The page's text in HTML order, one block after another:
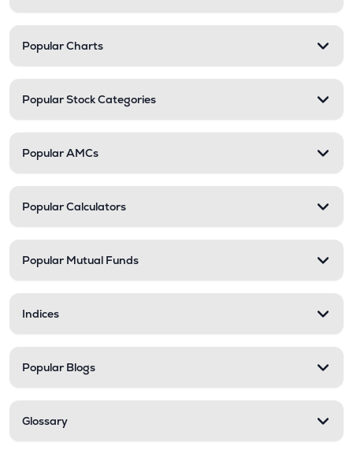
Popular Charts
Popular Stock Categories
Popular AMCs
Popular Calculators
Popular Mutual Funds
Indices
Popular Blogs
Glossary